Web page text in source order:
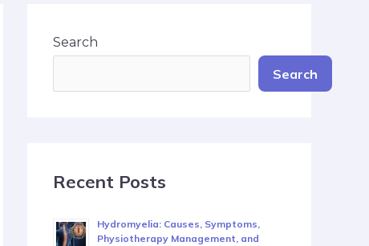
Search
Search
Recent Posts
Hydromyelia: Causes, Symptoms,
Physiotherapy Management, and